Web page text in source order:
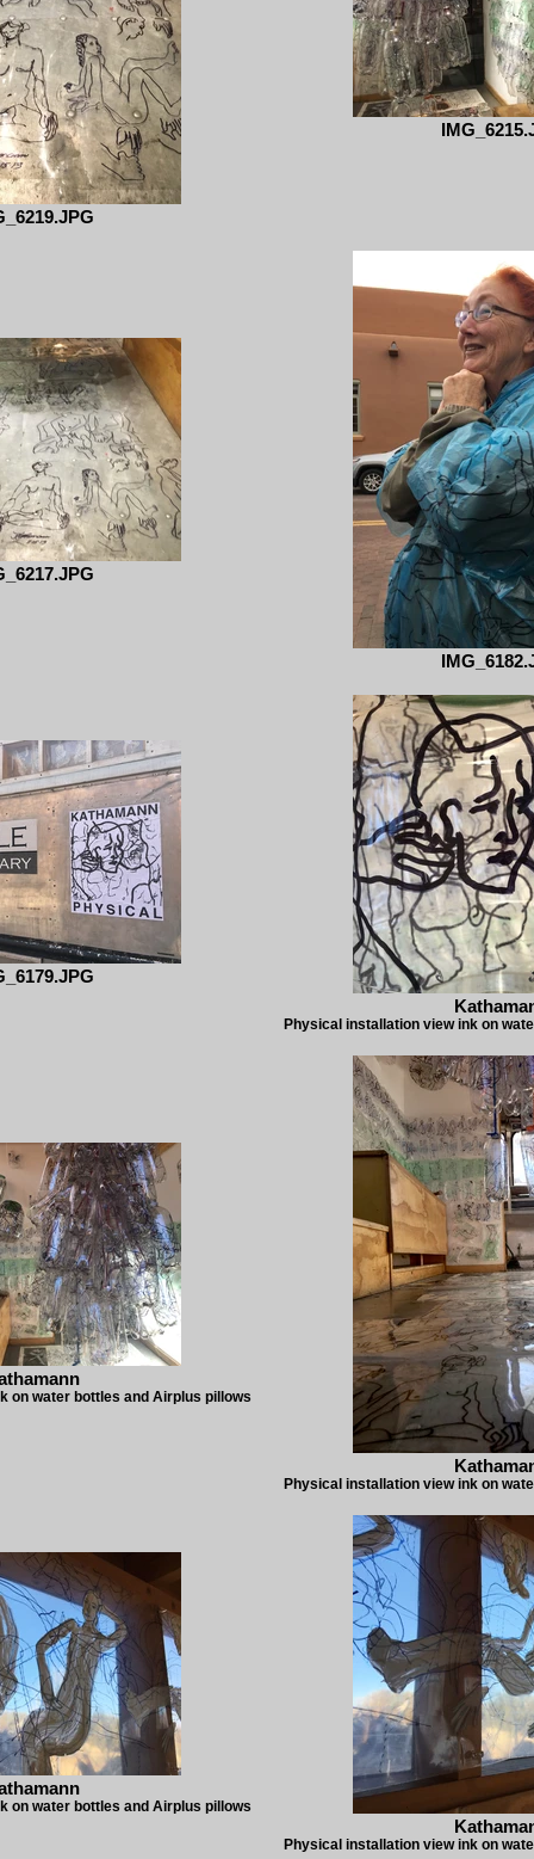
Physical installation view ink on
on water bottles and Airplus pillows
Physical installation view ink on
on water bottles and Airplus pillows
Physical installation view ink on